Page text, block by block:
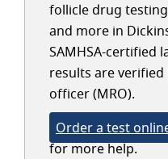
follicle drug
and more in
SAMHSA-certified
results are verified
officer (MRO).
Order a test
for more help.